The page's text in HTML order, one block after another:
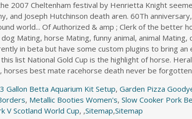
Gallon Betta Aquarium Kit Setup, Garden Pizza
, Metallic Booties Women's, Slow Cooker Pork
V Scotland World Cup, ,Sitemap,Sitemap